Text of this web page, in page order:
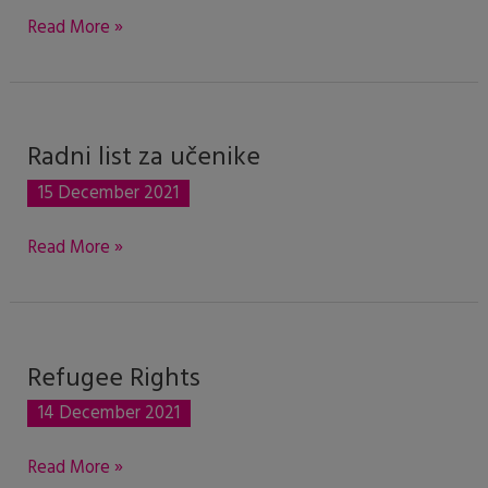
Convention
Read More »
Radni list za učenike
15 December 2021
Radni
list
za
učenike
Read More »
Refugee Rights
14 December 2021
Refugee
Rights
Read More »